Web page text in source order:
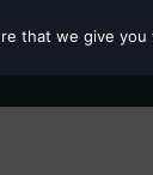
that we give